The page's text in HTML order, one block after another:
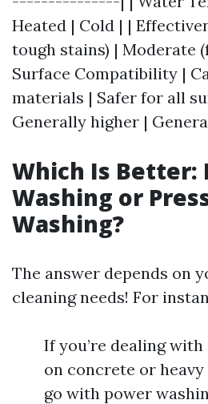
Heated | Cold | |
tough stains) | Moderate
Surface Compatibility |
materials | Safer for all
Generally higher |
Which Is Better:
Washing or
Washing?
The answer depends on
cleaning needs! For
If you’re dealing
on concrete or
go with power